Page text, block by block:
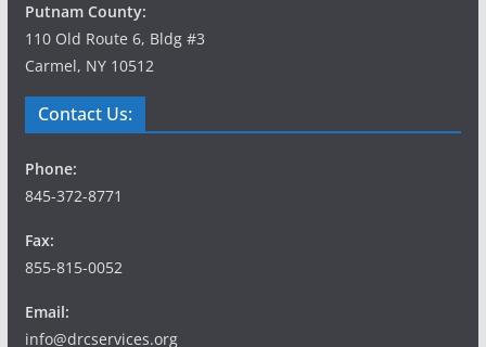
Putnam County:
110 Old Route 6, Bldg #3
Carmel, NY 10512
Contact Us:
Phone:
845-372-8771
Fax:
855-815-0052
Email:
info@drcservices.org